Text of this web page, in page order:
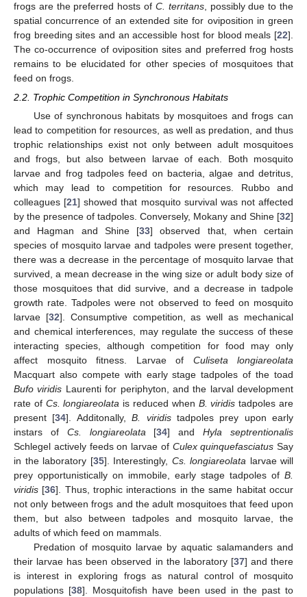
frogs are the preferred hosts of C. territans, possibly due to the
spatial concurrence of an extended site for oviposition in green
frog breeding sites and an accessible host for blood meals [22].
The co-occurrence of oviposition sites and preferred frog hosts
remains to be elucidated for other species of mosquitoes that
feed on frogs.
2.2. Trophic Competition in Synchronous Habitats
Use of synchronous habitats by mosquitoes and frogs can
lead to competition for resources, as well as predation, and thus
trophic relationships exist not only between adult mosquitoes
and frogs, but also between larvae of each. Both mosquito
larvae and frog tadpoles feed on bacteria, algae and detritus,
which may lead to competition for resources. Rubbo and
colleagues [21] showed that mosquito survival was not affected
by the presence of tadpoles. Conversely, Mokany and Shine [32]
and Hagman and Shine [33] observed that, when certain
species of mosquito larvae and tadpoles were present together,
there was a decrease in the percentage of mosquito larvae that
survived, a mean decrease in the wing size or adult body size of
those mosquitoes that did survive, and a decrease in tadpole
growth rate. Tadpoles were not observed to feed on mosquito
larvae [32]. Consumptive competition, as well as mechanical
and chemical interferences, may regulate the success of these
interacting species, although competition for food may only
affect mosquito fitness. Larvae of Culiseta longiareolata
Macquart also compete with early stage tadpoles of the toad
Bufo viridis Laurenti for periphyton, and the larval development
rate of Cs. longiareolata is reduced when B. viridis tadpoles are
present [34]. Additonally,B. viridistadpoles prey upon early
instars of Cs. longiareolata[34] andHyla septrentionalis
Schlegel actively feeds on larvae of Culex quinquefasciatus Say
in the laboratory [35]. Interestingly, Cs. longiareolata larvae will
prey opportunistically on immobile, early stage tadpoles of B.
viridis [36]. Thus, trophic interactions in the same habitat occur
not only between frogs and the adult mosquitoes that feed upon
them, but also between tadpoles and mosquito larvae, the
adults of which feed on mammals.
Predation of mosquito larvae by aquatic salamanders and
their larvae has been observed in the laboratory [37] and there
is interest in exploring frogs as natural control of mosquito
populations [38]. Mosquitofish have been used in the past to